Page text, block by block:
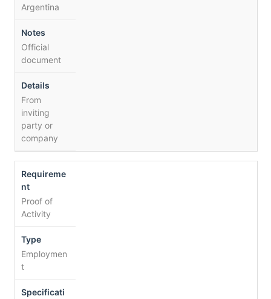
Argentina
Official
document
From
inviting
party or
company
Proof of
Activity
Employmen
t